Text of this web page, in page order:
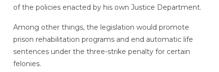
of the policies enacted by his own Justice Department.
Among other things, the legislation would promote
prison rehabilitation programs and end automatic life
sentences under the three-strike penalty for certain
felonies.